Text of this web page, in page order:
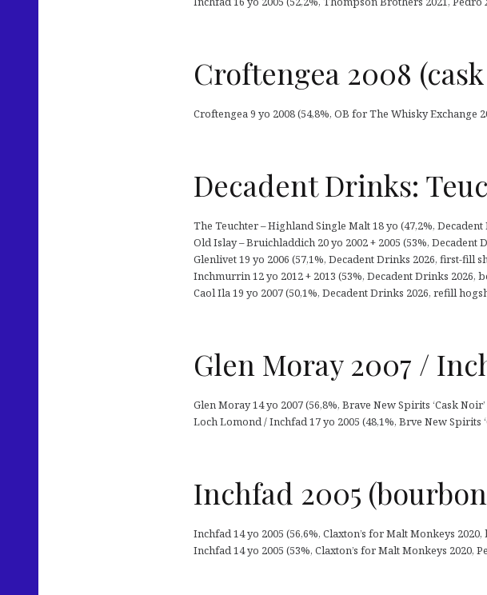
Croftengea 2008
Croftengea 9 yo 2008 (54,8%, OB for The Whisky Exchange
Decadent Drinks:
The Teuchter – Highland Single Malt 18 yo (47,2%,
Old Islay – Bruichladdich 20 yo 2002 + 2005 (53%,
Glenlivet 19 yo 2006 (57,1%, Decadent Drinks 2026, first-fill
Inchmurrin 12 yo 2012 + 2013 (53%, Decadent Drinks
Caol Ila 19 yo 2007 (50,1%, Decadent Drinks 2026, refill
Glen Moray 2007 /
Glen Moray 14 yo 2007 (56,8%, Brave New Spirits ‘Cask
Loch Lomond / Inchfad 17 yo 2005 (48,1%, Brve New
Inchfad 2005
Inchfad 14 yo 2005 (56,6%, Claxton’s for Malt Monkeys
Inchfad 14 yo 2005 (53%, Claxton’s for Malt Monkeys 2020,